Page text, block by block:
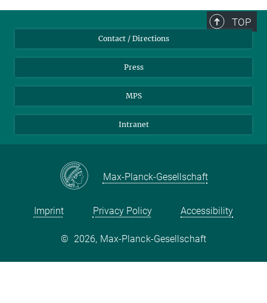
TOP
Contact / Directions
Press
MPS
Intranet
Max-Planck-Gesellschaft
Imprint Privacy Policy Accessibility
© 2026, Max-Planck-Gesellschaft